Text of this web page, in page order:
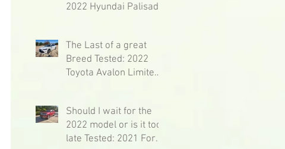
2022 Hyundai Palisade
The Last of a great
Breed Tested: 2022
Toyota Avalon Limited
Should I wait for the
2022 model or is it too
late Tested: 2021 Ford